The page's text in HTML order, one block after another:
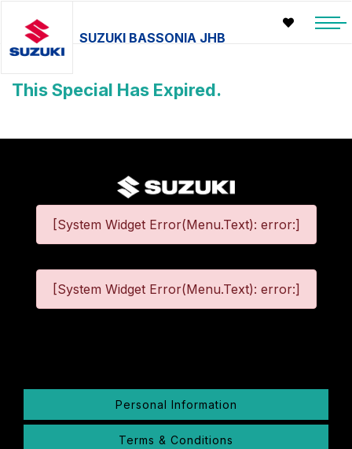
SUZUKI BASSONIA JHB
This Special Has Expired.
[System Widget Error(Menu.Text): error:]
[System Widget Error(Menu.Text): error:]
Personal Information
Terms & Conditions